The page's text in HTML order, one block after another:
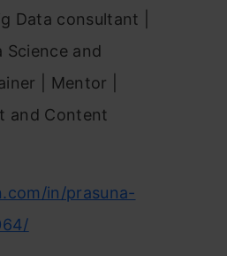
Data consultant |
Science and
| Mentor |
and Content
in/prasuna-